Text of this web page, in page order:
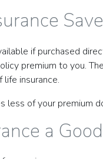
if purchased
premium to you.
life insurance.
less of your
a